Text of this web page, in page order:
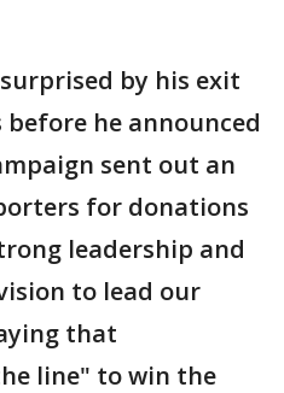
by his exit
he announced
sent out an
for donations
leadership and
to lead our
that
line" to win the